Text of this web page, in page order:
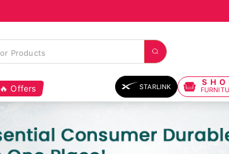
🔥 Offers STARLINK